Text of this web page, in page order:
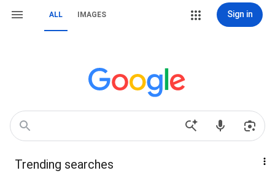
ALL IMAGES Sign in
Trending searches